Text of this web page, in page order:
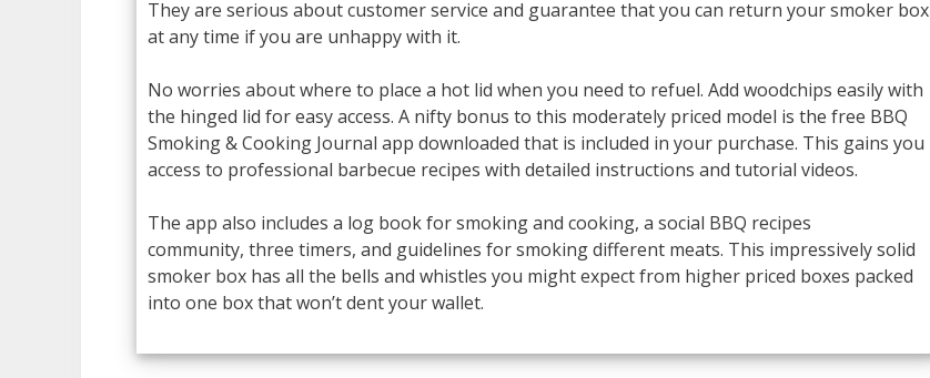
They are serious about customer service and guarantee that you can return your smoker box
at any time if you are unhappy with it.
No worries about where to place a hot lid when you need to refuel. Add woodchips easily with
the hinged lid for easy access. A nifty bonus to this moderately priced model is the free BBQ
Smoking & Cooking Journal app downloaded that is included in your purchase. This gains you
access to professional barbecue recipes with detailed instructions and tutorial videos.
The app also includes a log book for smoking and cooking, a social BBQ recipes
community, three timers, and guidelines for smoking different meats. This impressively solid
smoker box has all the bells and whistles you might expect from higher priced boxes packed
into one box that won’t dent your wallet.